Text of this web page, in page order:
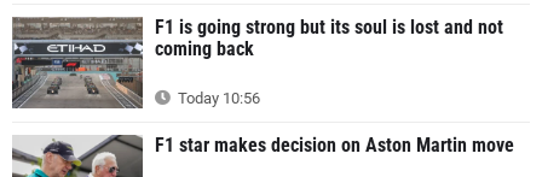
F1 is going strong but its soul is lost and not
coming back
Today 10:56
F1 star makes decision on Aston Martin move